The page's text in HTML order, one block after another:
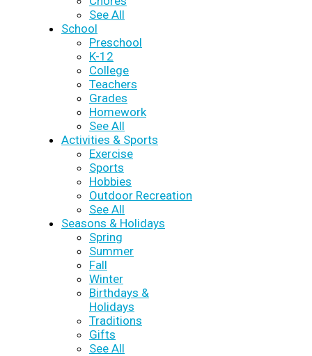
See All
School
Preschool
K-12
College
Teachers
Grades
Homework
See All
Activities & Sports
Exercise
Sports
Hobbies
Outdoor Recreation
See All
Seasons & Holidays
Spring
Summer
Fall
Winter
Birthdays &
Holidays
Traditions
Gifts
See All